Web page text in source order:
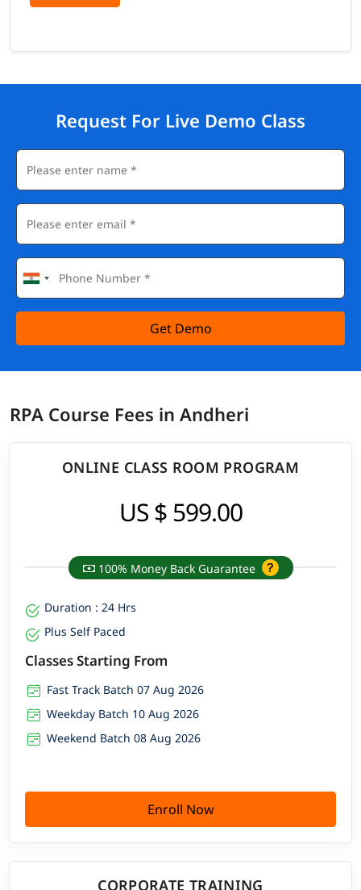
Request For Live Demo Class
Get Demo
RPA Course Fees in Andheri
ONLINE CLASS ROOM PROGRAM
US $ 599.00
100% Money Back Guarantee
Duration : 24 Hrs
Plus Self Paced
Classes Starting From
Fast Track Batch 07 Aug 2026
Weekday Batch 10 Aug 2026
Weekend Batch 08 Aug 2026
Enroll Now
CORPORATE TRAINING